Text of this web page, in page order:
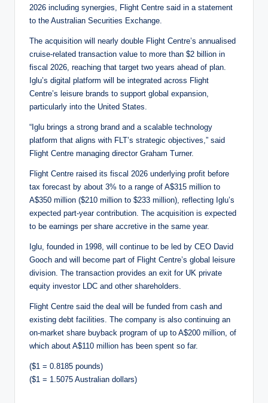
2026 including synergies, Flight Centre said in a statement
to the Australian Securities Exchange.
The acquisition will nearly double Flight Centre’s annualised
cruise-related transaction value to more than $2 billion in
fiscal 2026, reaching that target two years ahead of plan.
Iglu’s digital platform will be integrated across Flight
Centre’s leisure brands to support global expansion,
particularly into the United States.
“Iglu brings a strong brand and a scalable technology
platform that aligns with FLT’s strategic objectives,” said
Flight Centre managing director Graham Turner.
Flight Centre raised its fiscal 2026 underlying profit before
tax forecast by about 3% to a range of A$315 million to
A$350 million ($210 million to $233 million), reflecting Iglu’s
expected part-year contribution. The acquisition is expected
to be earnings per share accretive in the same year.
Iglu, founded in 1998, will continue to be led by CEO David
Gooch and will become part of Flight Centre’s global leisure
division. The transaction provides an exit for UK private
equity investor LDC and other shareholders.
Flight Centre said the deal will be funded from cash and
existing debt facilities. The company is also continuing an
on-market share buyback program of up to A$200 million, of
which about A$110 million has been spent so far.
($1 = 0.8185 pounds)
($1 = 1.5075 Australian dollars)